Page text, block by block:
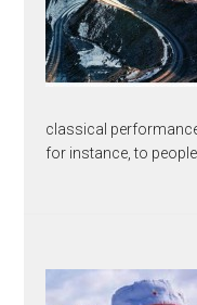
classical
for instance, to